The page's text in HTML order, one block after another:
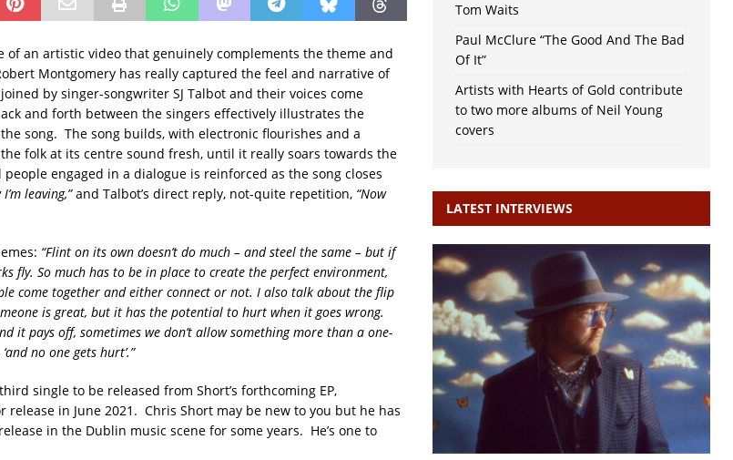
of an artistic video that genuinely complements the theme and
Montgomery has really captured the feel and narrative of
by singer-songwriter SJ Talbot and their voices come
and forth between the singers effectively illustrates the
song. The song builds, with electronic flourishes and a
folk at its centre sound fresh, until it really soars towards the
engaged in a dialogue is reinforced as the song closes
leaving,”and Talbot’s direct reply, not-quite repetition, “Now
“Flint on its own doesn’t do much – and steel the same – but if
fly. So much has to be in place to create the perfect environment,
come together and either connect or not. I also talk about the flip
is great, but it has the potential to hurt when it goes wrong.
it pays off, sometimes we don’t allow something more than a one-
no one gets hurt’.”
single to be released from Short’s forthcoming EP,
release in June 2021. Chris Short may be new to you but he has
in the Dublin music scene for some years. He’s one to
Tom Waits
Paul McClure “The Good And The Bad
Of It”
Artists with Hearts of Gold contribute
to two more albums of Neil Young
covers
LATEST INTERVIEWS